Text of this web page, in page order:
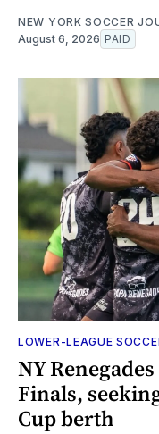
NEW YORK SOCCER
August 6, 2026 PAID
LOWER-LEAGUE
NY
Finals,
Cup berth